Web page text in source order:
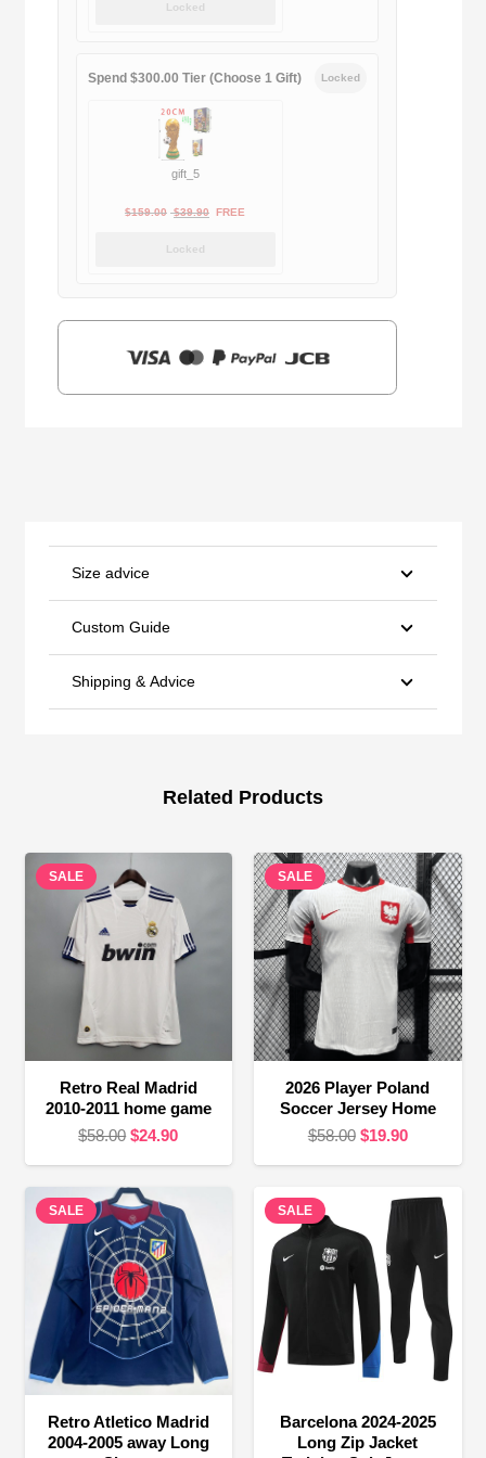
Locked
Spend $300.00 Tier (Choose 1 Gift) Locked
gift_5
$159.00 Original
$39.90Current
FREE
Locked
Size advice
Custom Guide
Shipping & Advice
Related Products
SALE
Retro Real Madrid
2010-2011 home game
$58.00 Original
was:
$58.00.
$24.90Current
$24.90.
SALE
2026 Player Poland
Soccer Jersey Home
$58.00 Original
$58.00.
$19.90Current
$19.90.
SALE
Retro Atletico Madrid
2004-2005 away Long
SALE
Barcelona 2024-2025
Long Zip Jacket